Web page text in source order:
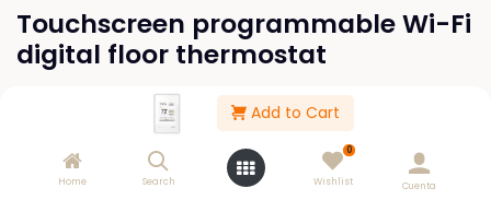
Add to Cart
Home Search
0
Wishlist Cuenta
Touchscreen programmable Wi-Fi
digital floor thermostat
Out of Stock